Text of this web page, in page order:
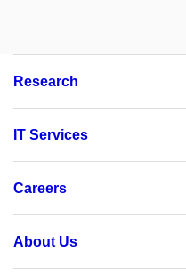
Research
IT Services
Careers
About Us